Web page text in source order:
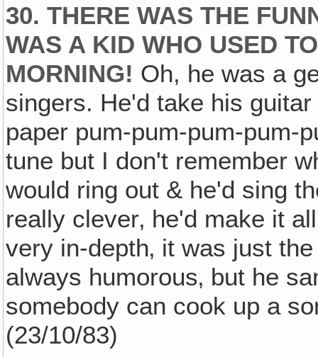
30. THERE WAS THE
WAS A KID WHO USED
MORNING! Oh, he was a
singers. He'd take his
paper pum-pum-pum-pum-
tune but I don't remember
would ring out & he'd sing
really clever‚ he'd make it
very in-depth‚ it was just
always humorous‚ but he
somebody can cook up a
(23/10/83)